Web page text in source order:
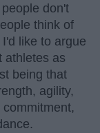
don't
think of
like to argue
athletes as
being that
agility,